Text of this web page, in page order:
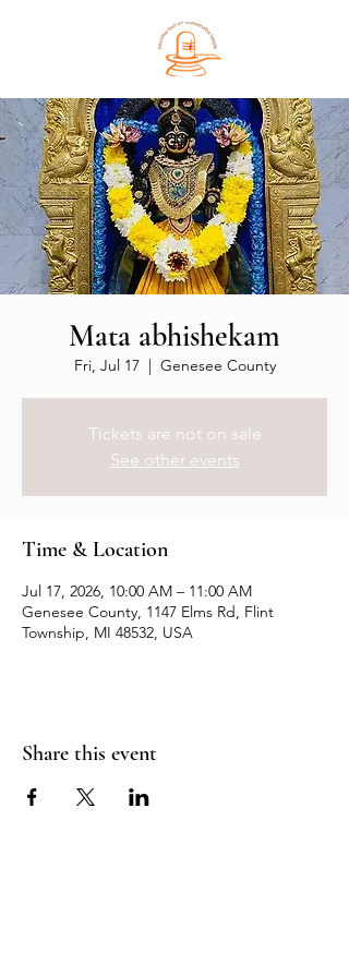
Mata abhishekam
Fri, Jul 17
  |
Genesee County
Tickets are not on sale
See other events
Time & Location
Jul 17, 2026, 10:00 AM – 11:00 AM
Genesee County, 1147 Elms Rd, Flint
Township, MI 48532, USA
Share this event